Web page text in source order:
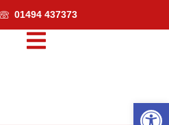
01494 437373